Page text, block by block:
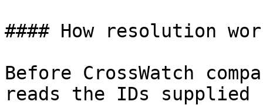
#### How resolution
Before CrossWatch
reads the IDs